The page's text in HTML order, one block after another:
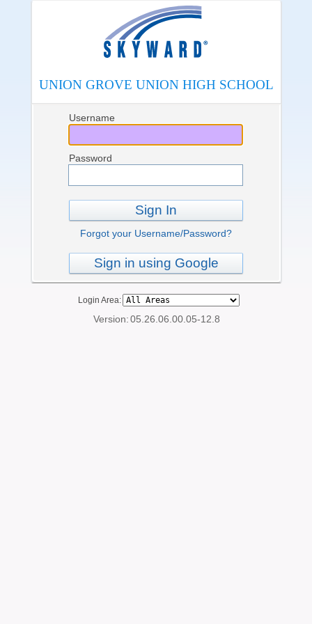
UNION GROVE UNION HIGH SCHOOL
Username
Password
Sign In
Forgot your Username/Password?
Sign in using Google
Login Area:
Version:05.26.06.00.05-12.8